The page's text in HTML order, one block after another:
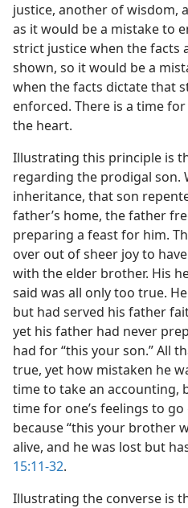
justice, another of wisdom,
as it would be a mistake to
strict justice when the facts
shown, so it would be a
when the facts dictate that
enforced. There is a time
the heart.
Illustrating this principle is
regarding the prodigal son.
inheritance, that son
father’s home, the father
preparing a feast for him.
over out of sheer joy to
with the elder brother. His
said was all only too true.
but had served his father
yet his father had never
had for “this your son.” All
true, yet how mistaken he
time to take an accounting,
time for one’s feelings to
because “this your brother
alive, and he was lost but
15:11-32.
Illustrating the converse is